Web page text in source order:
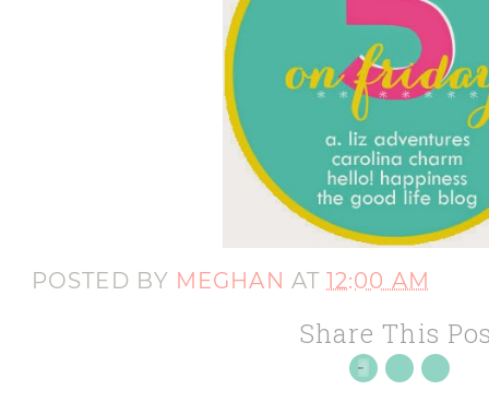
POSTED BY MEGHAN AT12:00 AM
Share This